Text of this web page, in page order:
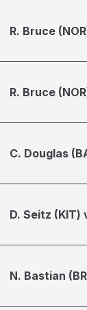
R. Bruce
R. Bruce
C. Douglas
D. Seitz (KIT)
N. Bastian